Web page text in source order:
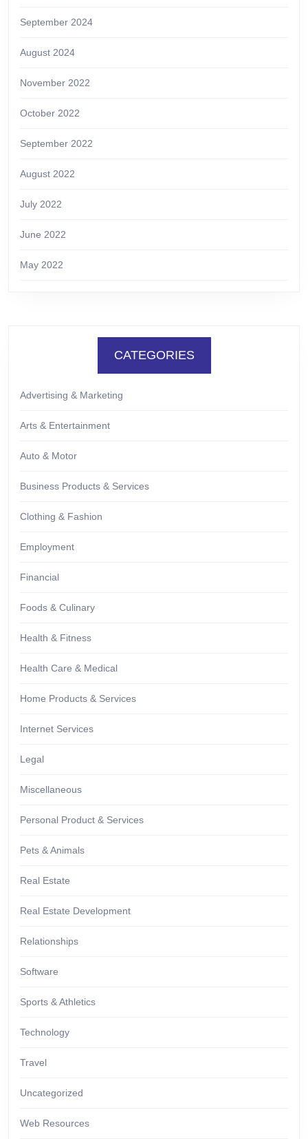
September 2024
August 2024
November 2022
October 2022
September 2022
August 2022
July 2022
June 2022
May 2022
CATEGORIES
Advertising & Marketing
Arts & Entertainment
Auto & Motor
Business Products & Services
Clothing & Fashion
Employment
Financial
Foods & Culinary
Health & Fitness
Health Care & Medical
Home Products & Services
Internet Services
Legal
Miscellaneous
Personal Product & Services
Pets & Animals
Real Estate
Real Estate Development
Relationships
Software
Sports & Athletics
Technology
Travel
Uncategorized
Web Resources